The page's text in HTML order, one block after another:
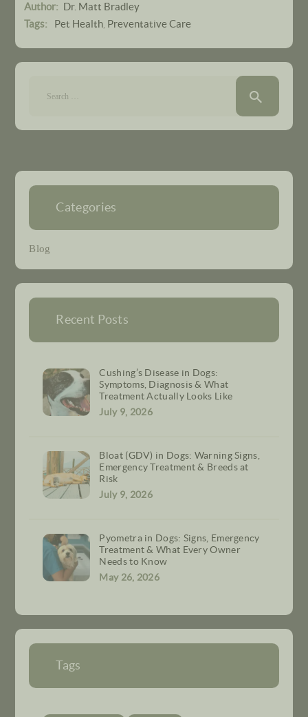
Author: Dr. Matt Bradley
Tags: Pet Health, Preventative Care
Categories
Blog
Recent Posts
Cushing’s Disease in Dogs:
Symptoms, Diagnosis & What
Treatment Actually Looks Like
July 9, 2026
Bloat (GDV) in Dogs: Warning Signs,
Emergency Treatment & Breeds at
Risk
July 9, 2026
Pyometra in Dogs: Signs, Emergency
Treatment & What Every Owner
Needs to Know
May 26, 2026
Tags